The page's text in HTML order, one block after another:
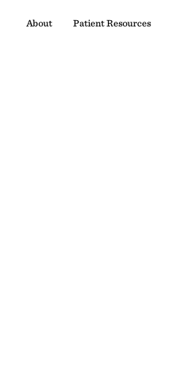
About Patient Resources